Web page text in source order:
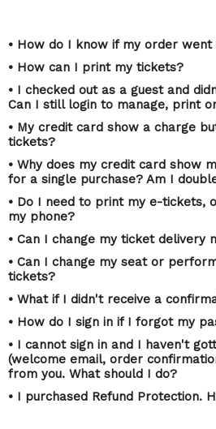
• How do I know if my order went
• How can I print my tickets?
• I checked out as a guest and
Can I still login to manage, print
• My credit card show a charge
tickets?
• Why does my credit card show
for a single purchase? Am I
• Do I need to print my e-tickets,
my phone?
• Can I change my ticket delivery
• Can I change my seat or
tickets?
• What if I didn't receive a
• How do I sign in if I forgot my
• I cannot sign in and I haven't
(welcome email, order
from you. What should I do?
• I purchased Refund Protection.